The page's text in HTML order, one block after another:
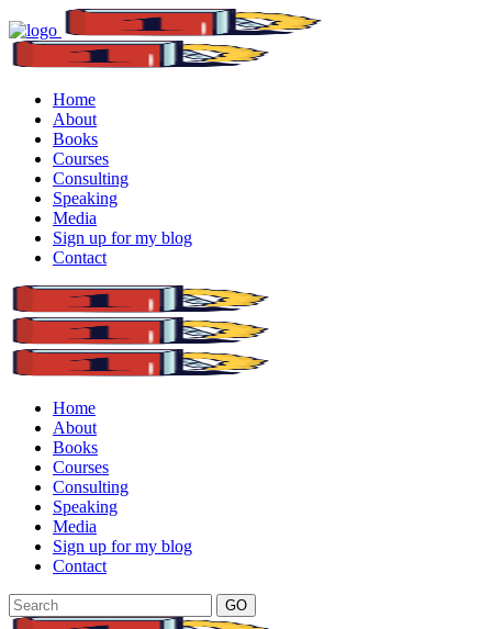
Home
About
Books
Courses
Consulting
Speaking
Media
Sign up for my blog
Contact
Home
About
Books
Courses
Consulting
Speaking
Media
Sign up for my blog
Contact
GO